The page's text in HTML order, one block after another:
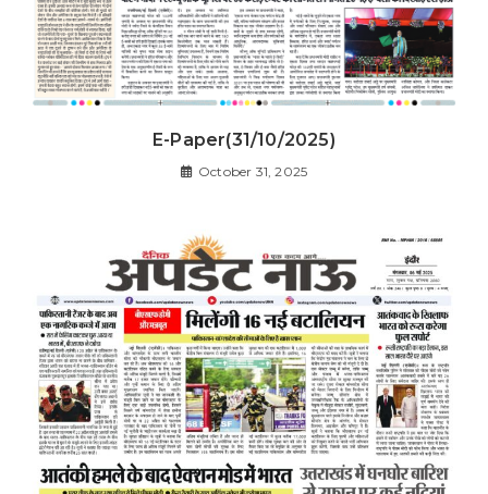
E-Paper(31/10/2025)
October 31, 2025